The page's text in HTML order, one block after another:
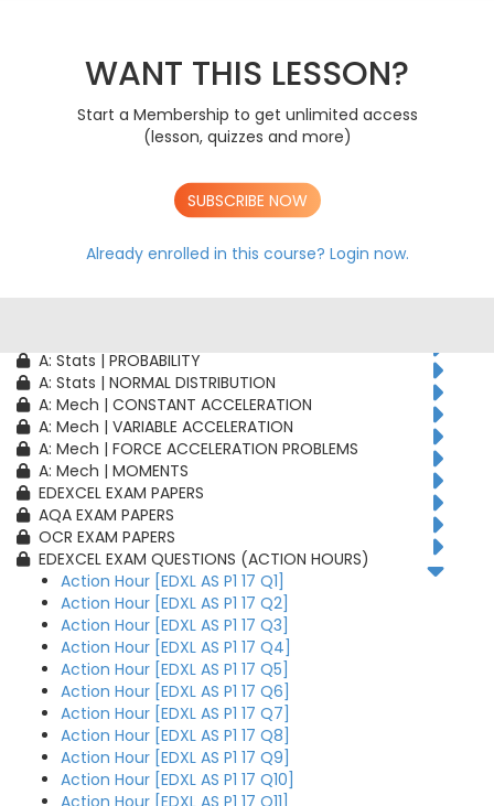
AS: Mech | VARIABLE ACCELERATION
A: Pure | ALGEBRAIC TECHNIQUES
A: Pure | FUNCTIONS
A: Pure | TRIGONOMETRY
A: Pure | INTEGRATION
A: Stats | PROBABILITY
A: Stats | NORMAL DISTRIBUTION
A: Mech | CONSTANT ACCELERATION
A: Mech | VARIABLE ACCELERATION
A: Mech | FORCE ACCELERATION PROBLEMS
A: Mech | MOMENTS
EDEXCEL EXAM PAPERS
AQA EXAM PAPERS
OCR EXAM PAPERS
EDEXCEL EXAM QUESTIONS (ACTION HOURS)
Action Hour [EDXL AS P1 17 Q1]
Action Hour [EDXL AS P1 17 Q2]
Action Hour [EDXL AS P1 17 Q3]
Action Hour [EDXL AS P1 17 Q4]
Action Hour [EDXL AS P1 17 Q5]
Action Hour [EDXL AS P1 17 Q6]
Action Hour [EDXL AS P1 17 Q7]
Action Hour [EDXL AS P1 17 Q8]
Action Hour [EDXL AS P1 17 Q9]
Action Hour [EDXL AS P1 17 Q10]
Action Hour [EDXL AS P1 17 Q11]
WANT THIS LESSON?
Start a Membership to get unlimited access
(lesson, quizzes and more)
SUBSCRIBE NOW
Already enrolled in this course? Login now.